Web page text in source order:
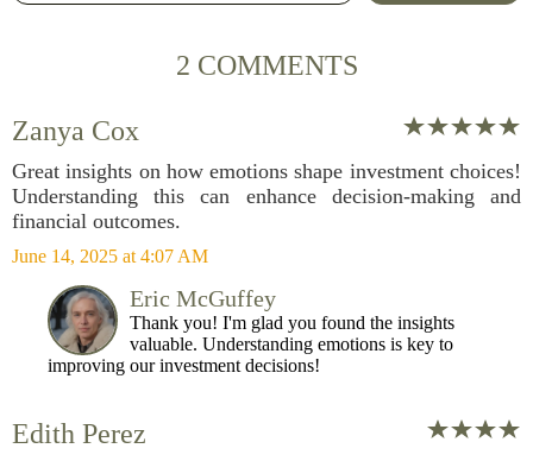
2 COMMENTS
Zanya Cox
Great insights on how emotions shape investment choices!
Understanding this can enhance decision-making and
financial outcomes.
June 14, 2025 at 4:07 AM
Eric McGuffey
Thank you! I'm glad you found the insights
valuable. Understanding emotions is key to
improving our investment decisions!
Edith Perez